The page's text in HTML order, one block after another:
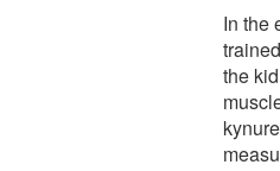
In the
the